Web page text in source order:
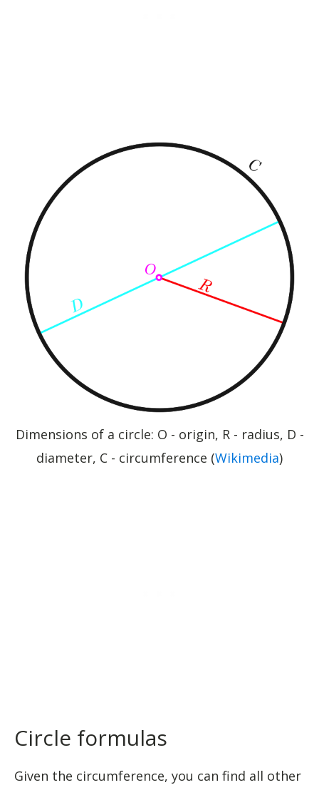
Dimensions of a circle: O - origin, R - radius, D -
diameter, C - circumference (Wikimedia)
Circle formulas
Given the circumference, you can find all other